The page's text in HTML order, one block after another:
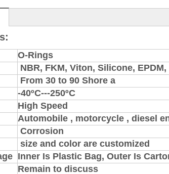
O-Rings
NBR, FKM, Viton, Silicone, EPDM,
From 30 to 90 Shore a
-40ºC---250ºC
High Speed
Automobile , motorcycle , diesel
Corrosion
size and color are customized
Inner Is Plastic Bag, Outer Is
Remain to discuss